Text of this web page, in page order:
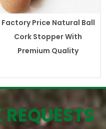
Factory Price Natural Ball
Cork Stopper With
Premium Quality